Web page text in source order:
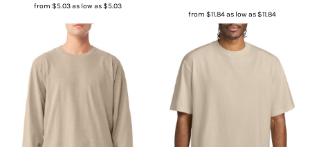
from$5.03as low as$5.03
from $11.84as low as$11.84